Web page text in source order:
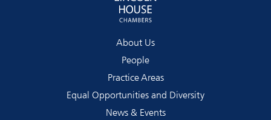
About Us
People
Practice Areas
Equal Opportunities and Diversity
News & Events